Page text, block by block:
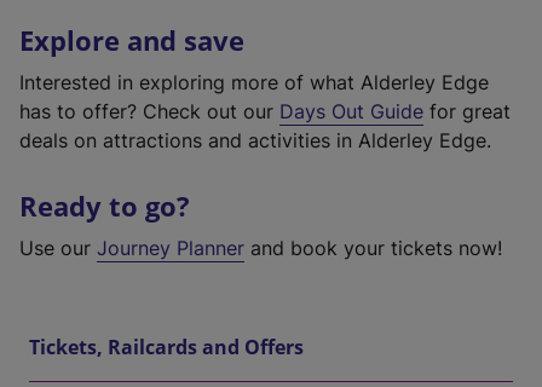
Explore and save
Interested in exploring more of what Alderley Edge
has to offer? Check out our Days Out Guide for great
deals on attractions and activities in Alderley Edge.
Ready to go?
Use our Journey Planner and book your tickets now!
Tickets, Railcards and Offers